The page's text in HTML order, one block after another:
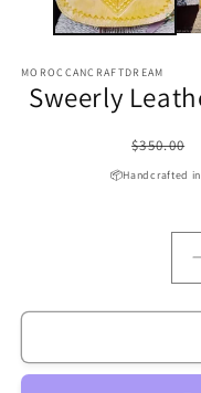
MOROCCANCRAFTDREAM
Sweerly
Regular
price
$350.00
📦Handcrafted